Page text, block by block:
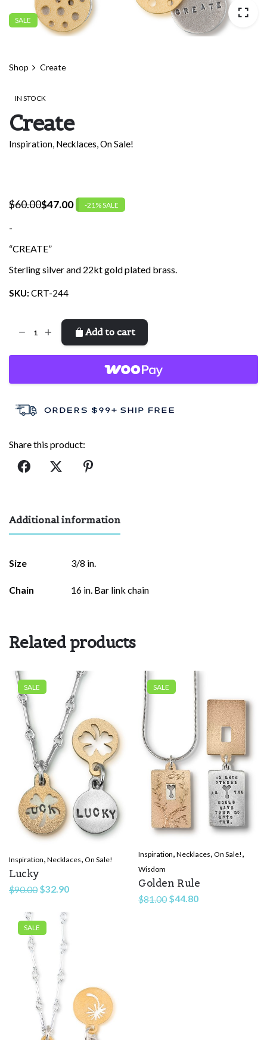
SALE
Shop Create
IN STOCK
Create
Inspiration, Necklaces,On Sale!
$60.00
Original
price
$60.00.
$47.00
Current
price
$47.00.
-21% SALE
-
“CREATE”
Sterling silver and 22kt gold plated brass.
SKU: CRT-244
Add to cart
Share this product:
Additional information
Size 3/8 in.
Chain 16 in. Bar link chain
Related products
SALE
Inspiration, Necklaces, On Sale!
Lucky
$90.00 Original
$90.00.
$32.90Current
SALE
Inspiration, Necklaces, On Sale! ,
Wisdom
Golden Rule
$81.00 Original
$44.80Current
SALE